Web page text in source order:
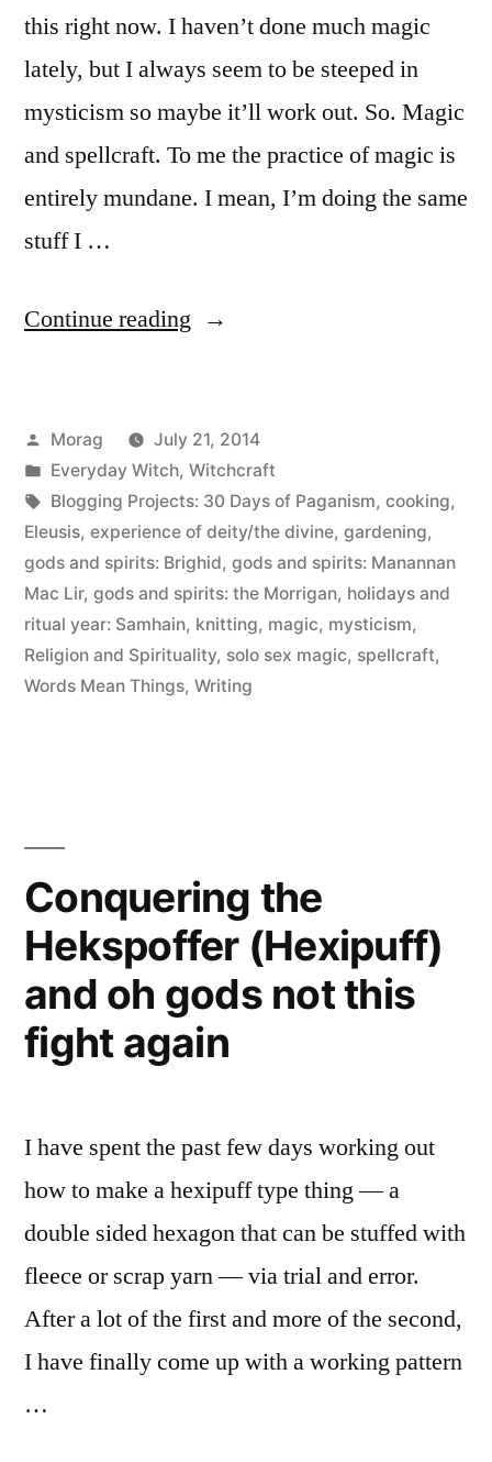
this right now. I haven’t done much magic
lately, but I always seem to be steeped in
mysticism so maybe it’ll work out. So. Magic
and spellcraft. To me the practice of magic is
entirely mundane. I mean, I’m doing the same
stuff I …
Continue reading “30
Paganism:
Beliefs
–
Magic,
spellcraft,
mysticism
Posted
by
Morag
July 21, 2014
Posted
in
Everyday Witch, Witchcraft
Tags:
Blogging Projects: 30 Days of Paganism, cooking,
Eleusis, experience of deity/the divine, gardening,
gods and spirits: Brighid, gods and spirits: Manannan
Mac Lir, gods and spirits: the Morrigan, holidays and
ritual year: Samhain, knitting, magic, mysticism,
Religion and Spirituality, solo sex magic, spellcraft,
Words Mean Things, Writing
Conquering the
Hekspoffer (Hexipuff)
and oh gods not this
fight again
I have spent the past few days working out
how to make a hexipuff type thing — a
double sided hexagon that can be stuffed with
fleece or scrap yarn — via trial and error.
After a lot of the first and more of the second,
I have finally come up with a working pattern
…